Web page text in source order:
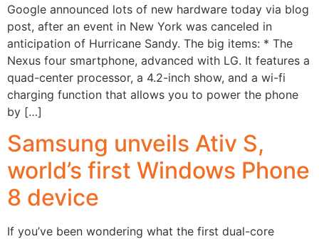
Google announced lots of new hardware today via blog
post, after an event in New York was canceled in
anticipation of Hurricane Sandy. The big items: * The
Nexus four smartphone, advanced with LG. It features a
quad-center processor, a 4.2-inch show, and a wi-fi
charging function that allows you to power the phone
by […]
Samsung unveils Ativ S,
world’s first Windows Phone
8 device
If you’ve been wondering what the first dual-core